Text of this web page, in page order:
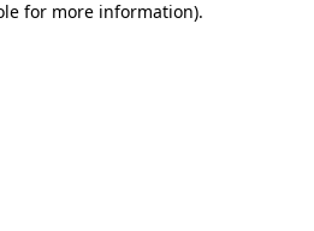
for more information).